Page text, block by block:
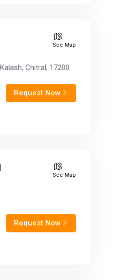
See Map
Chitral, 17200
Request Now
See Map
Request Now